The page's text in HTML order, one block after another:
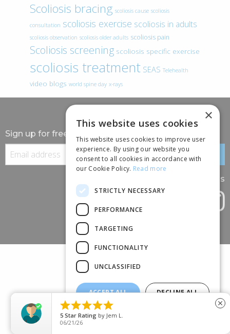
Scoliosis bracing scoliosis cause scoliosis
consultation scoliosis exercise scoliosis in adults
scoliosis observation scoliosis older adults scoliosis pain
Scoliosis screening scoliosis specific exercise
scoliosis treatment SEAS Telehealth
video blogs world spine day x-rays
Sign up for free information
Follow us
(+44) 01245 690 120
88 BROOMFIELD ROAD, CHELMSFORD, ESSEX, CM1 1SS

5 Star Rating by Jem L.
06/21/26
close
×
This website uses cookies
This website uses cookies to improve user
experience. By using our website you
consent to all cookies in accordance with
our Cookie Policy. Read more
STRICTLY NECESSARY
PERFORMANCE
TARGETING
FUNCTIONALITY
UNCLASSIFIED
ACCEPT ALL DECLINE ALL